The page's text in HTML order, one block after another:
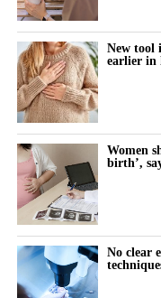
“Why can’t I think
“Why is everything
During the luteal phase,
symptom to control or
There is lower tolerance
sensitivity to routine
But tracked over time
random.
It becomes a
New tool
earlier in
Women
birth’,
No clear